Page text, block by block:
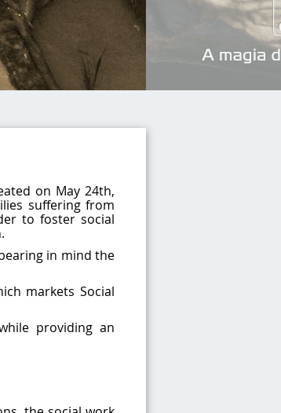
on May 24th,
suffering from
to foster social
in mind the
markets Social
providing an